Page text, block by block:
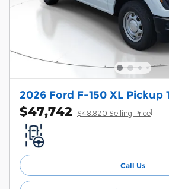
2026 Ford F-150 XL Pickup
$47,742 $48,820 Selling Price1
Call Us